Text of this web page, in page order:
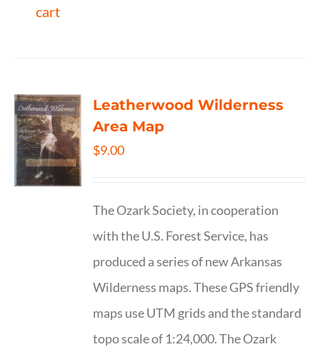
cart
Leatherwood Wilderness
Area Map
$9.00
The Ozark Society, in cooperation
with the U.S. Forest Service, has
produced a series of new Arkansas
Wilderness maps. These GPS friendly
maps use UTM grids and the standard
topo scale of 1:24,000. The Ozark